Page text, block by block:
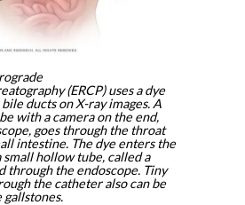
(ERCP) uses a dye
ducts on X-ray images. A
with a camera on the end,
goes through the throat
intestine. The dye enters the
small hollow tube, called a
through the endoscope. Tiny
the catheter also can be
gallstones.